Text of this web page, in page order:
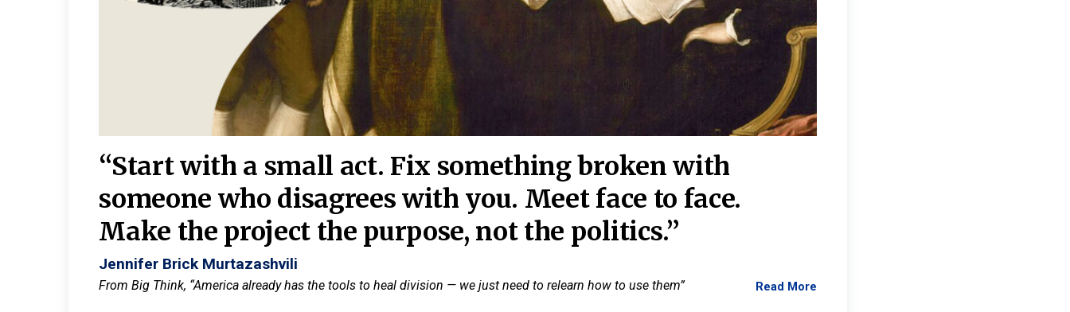
“Start with a small act. Fix something broken with
someone who disagrees with you. Meet face to face.
Make the project the purpose, not the politics.”
Jennifer Brick Murtazashvili
From Big Think, “America already has the tools to heal division — we just need to relearn how to use them” Read More